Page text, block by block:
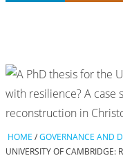
HOME /GOVERNANCE AND
UNIVERSITY OF CAMBRIDGE: